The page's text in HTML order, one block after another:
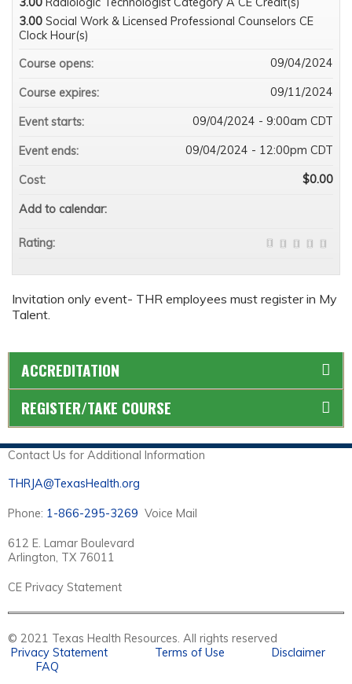
Invitation only event- THR employees must register in My
Talent.
3.00 Social Work & Licensed Professional Counselors CE
Clock Hour(s)
Course opens:
09/04/2024
Course expires: 09/11/2024
Event starts: 09/04/2024 - 9:00am CDT
Event ends: 09/04/2024 - 12:00pm CDT
Cost: $0.00
Add to calendar:
Rating:
ACCREDITATION
REGISTER/TAKE COURSE
Contact Us for Additional Information
THRJA@TexasHealth.org
Phone: 1-866-295-3269 Voice Mail
612 E. Lamar Boulevard
Arlington, TX 76011
CE Privacy Statement
© 2021 Texas Health Resources. All rights reserved
Privacy Statement
Terms of Use
Disclaimer
FAQ